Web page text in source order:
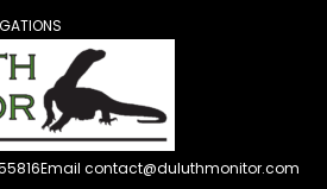
Email contact@duluthmonitor.com